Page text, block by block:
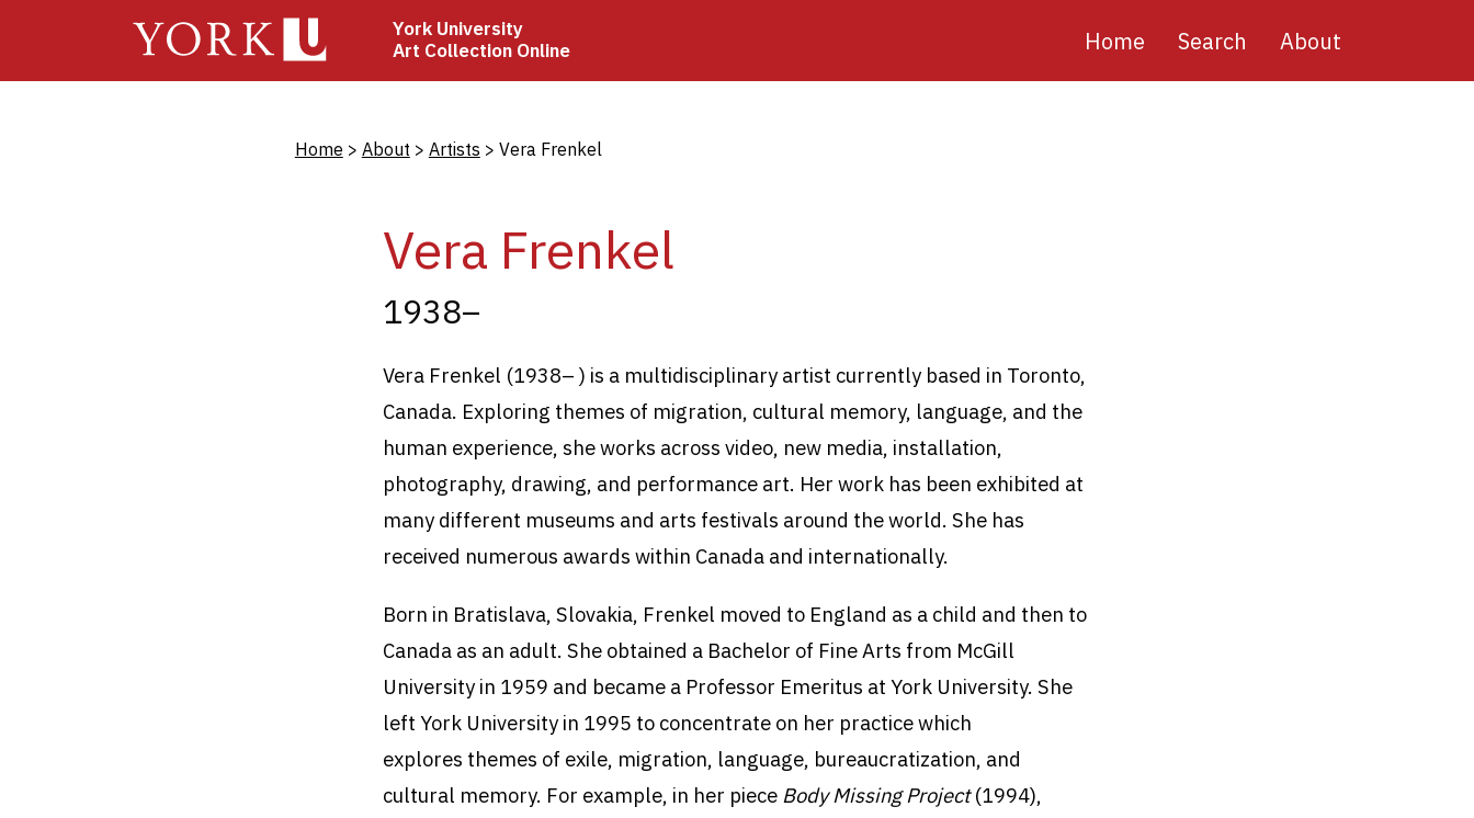
York University
Art Collection Online
Main
Home Search About
Breadcrumb
Home About Artists Vera Frenkel
Vera Frenkel
1938–
Vera Frenkel (1938– ) is a multidisciplinary artist currently based in Toronto,
Canada. Exploring themes of migration, cultural memory, language, and the
human experience, she works across video, new media, installation,
photography, drawing, and performance art. Her work has been exhibited at
many different museums and arts festivals around the world. She has
received numerous awards within Canada and internationally.
Born in Bratislava, Slovakia, Frenkel moved to England as a child and then to
Canada as an adult. She obtained a Bachelor of Fine Arts from McGill
University in 1959 and became a Professor Emeritus at York University. She
left York University in 1995 to concentrate on her practice which
explores themes of exile, migration, language, bureaucratization, and
cultural memory. For example, in her piece Body Missing Project(1994),